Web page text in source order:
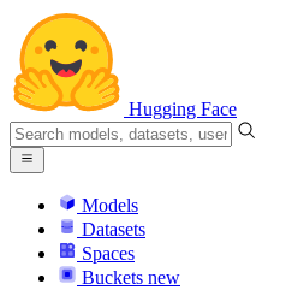
Hugging Face
Models
Datasets
Spaces
Buckets new